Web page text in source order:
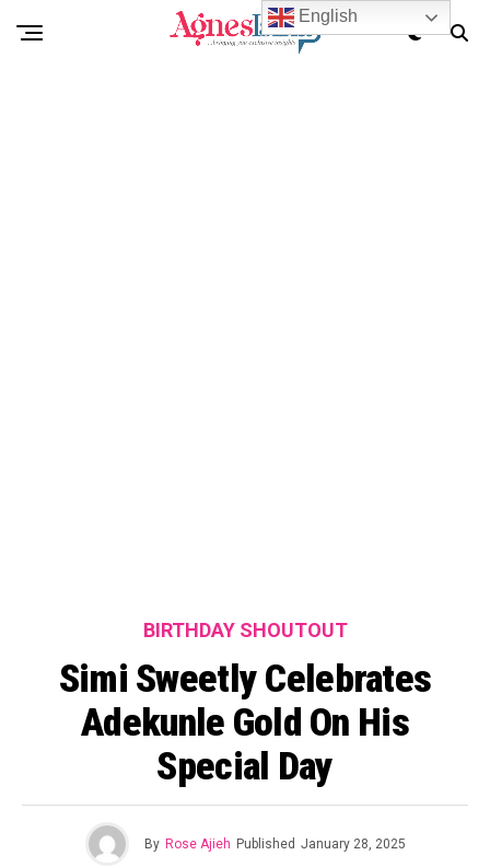
BIRTHDAY SHOUTOUT
Simi Sweetly Celebrates
Adekunle Gold On His
Special Day
By Rose Ajieh Published January 28, 2025
English